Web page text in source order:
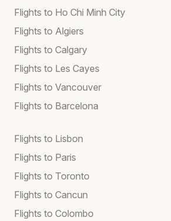
Flights to Ho Chi Minh City
Flights to Algiers
Flights to Calgary
Flights to Les Cayes
Flights to Vancouver
Flights to Barcelona
Flights to Lisbon
Flights to Paris
Flights to Toronto
Flights to Cancun
Flights to Colombo